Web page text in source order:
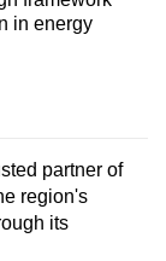
in energy
partner of
region's
its